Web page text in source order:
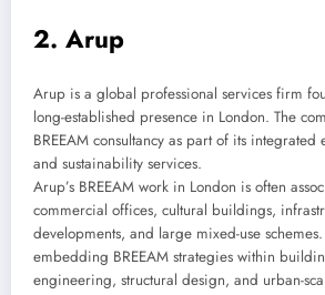
2. Arup
Arup is a global professional services firm
long-established presence in London. The
BREEAM consultancy as part of its
and sustainability services.
Arup’s BREEAM work in London is often
commercial offices, cultural buildings,
developments, and large mixed-use
embedding BREEAM strategies within
engineering, structural design, and urban-